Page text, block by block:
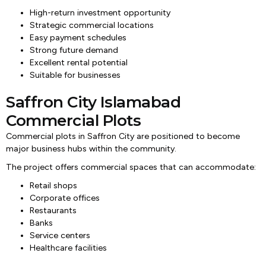
High-return investment opportunity
Strategic commercial locations
Easy payment schedules
Strong future demand
Excellent rental potential
Suitable for businesses
Saffron City Islamabad
Commercial Plots
Commercial plots in Saffron City are positioned to become
major business hubs within the community.
The project offers commercial spaces that can accommodate:
Retail shops
Corporate offices
Restaurants
Banks
Service centers
Healthcare facilities